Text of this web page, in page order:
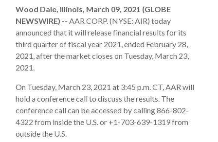
Wood Dale, Illinois, March 09, 2021 (GLOBE
NEWSWIRE) -- AAR CORP. (NYSE: AIR) today
announced that it will release financial results for its
third quarter of fiscal year 2021, ended February 28,
2021, after the market closes on Tuesday, March 23,
2021.
On Tuesday, March 23, 2021 at 3:45 p.m. CT, AAR will
hold a conference call to discuss the results. The
conference call can be accessed by calling 866-802-
4322 from inside the U.S. or +1-703-639-1319 from
outside the U.S.